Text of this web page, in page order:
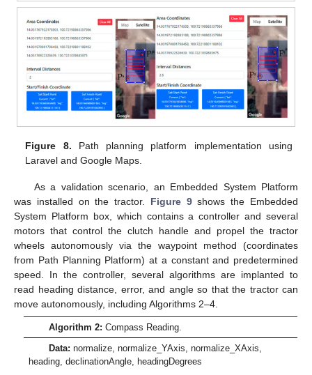
Figure 8. Path planning platform implementation using
Laravel and Google Maps.
As a validation scenario, an Embedded System Platform
was installed on the tractor. Figure 9shows the Embedded
System Platform box, which contains a controller and several
motors that control the clutch handle and propel the tractor
wheels autonomously via the waypoint method (coordinates
from Path Planning Platform) at a constant and predetermined
speed. In the controller, several algorithms are implanted to
read heading distance, error, and angle so that the tractor can
move autonomously, including Algorithms 2–4.
Algorithm 2: Compass Reading.
Data: normalize, normalize_YAxis, normalize_XAxis,
heading, declinationAngle, headingDegrees